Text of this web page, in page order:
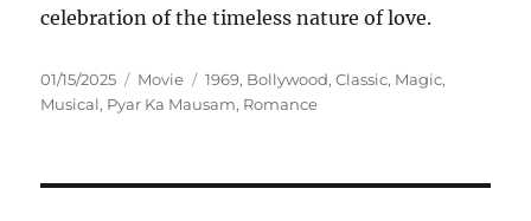
celebration of the timeless nature of love.
Posted
on
01/15/2025 Categories
Movie Tags
1969, Bollywood,Classic, Magic,
Musical, Pyar Ka Mausam, Romance